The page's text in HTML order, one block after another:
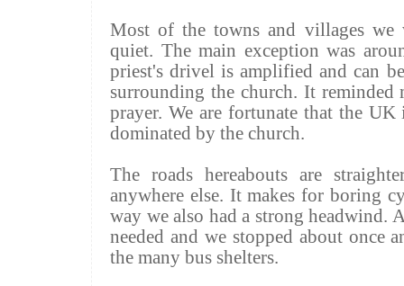
Most of the towns and villages we
quiet. The main exception was
priest's drivel is amplified and can
surrounding the church. It
prayer. We are fortunate that the
dominated by the church.
The roads hereabouts are
anywhere else. It makes for boring
way we also had a strong headwind.
needed and we stopped about once
the many bus shelters.